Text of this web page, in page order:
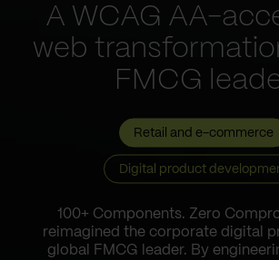
Retail and e-commerce
A WCAG AA-
web
FMCG
100+ Components. Zero
reimagined the corporate digital
global FMCG leader. By
Digital product